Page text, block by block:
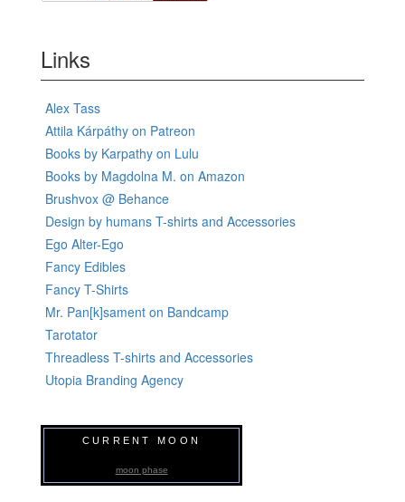
Links
Alex Tass
Attila Kárpáthy on Patreon
Books by Karpathy on Lulu
Books by Magdolna M. on Amazon
Brushvox @ Behance
Design by humans T-shirts and Accessories
Ego Alter-Ego
Fancy Edibles
Fancy T-Shirts
Mr. Pan[k]sament on Bandcamp
Tarotator
Threadless T-shirts and Accessories
Utopia Branding Agency
CURRENT MOON
moon phase